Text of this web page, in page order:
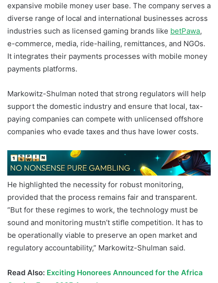
expansive mobile money user base. The company serves a
diverse range of local and international businesses across
industries such as licensed gaming brands like betPawa,
e-commerce, media, ride-hailing, remittances, and NGOs.
It integrates their payments processes with mobile money
payments platforms.
Markowitz-Shulman noted that strong regulators will help
support the domestic industry and ensure that local, tax-
paying companies can compete with unlicensed offshore
companies who evade taxes and thus have lower costs.
He highlighted the necessity for robust monitoring,
provided that the process remains fair and transparent.
“But for these regimes to work, the technology must be
sound and monitoring mustn’t stiﬂe competition. It has to
be operationally viable to preserve an open market and
regulatory accountability,” Markowitz-Shulman said.
Read Also: Exciting Honorees Announced for the Africa